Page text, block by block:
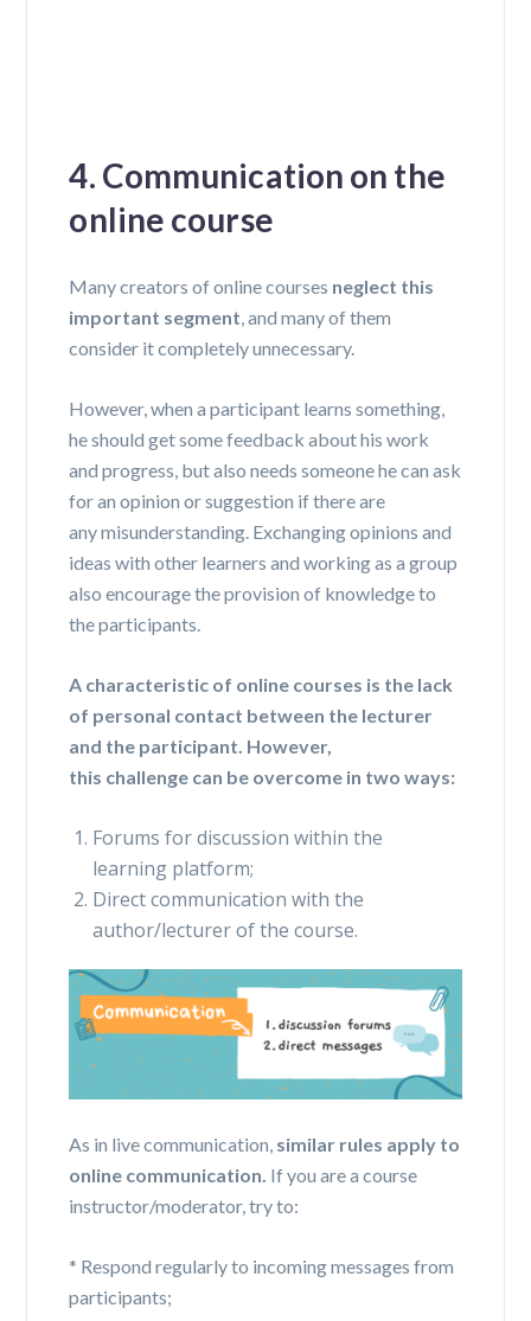
4. Communication on the
online course
Many creators of online courses neglect this
important segment , and many of them
consider it completely unnecessary.
However, when a participant learns something,
he should get some feedback about his work
and progress, but also needs someone he can ask
for an opinion or suggestion if there are
anymisunderstanding . Exchanging opinions and
ideas with other learners and working as a group
also encourage the provision of knowledge to
the participants.
A characteristic of online courses is the lack
of personal contact between the lecturer
and the participant. However,
this challenge can be overcome in two ways:
Forums for discussion within the
learning platform;
Direct communication with the
author/lecturer of the course.
As in live communication, similar rules apply to
online communication. If you are a course
instructor/moderator, try to:
* Respond regularly to incoming messages from
participants;